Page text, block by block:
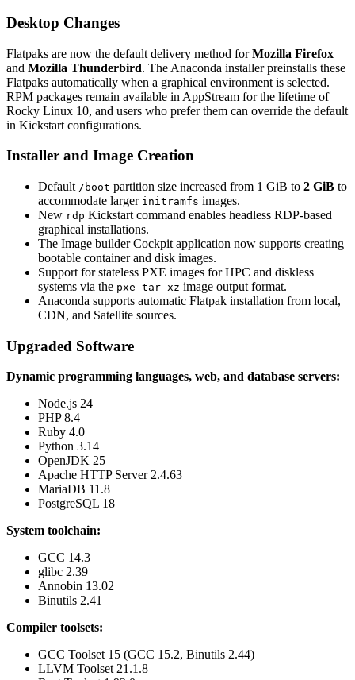
Desktop Changes
Flatpaks are now the default delivery method forMozilla Firefox
and Mozilla Thunderbird. The Anaconda installer preinstalls these
Flatpaks automatically when a graphical environment is selected.
RPM packages remain available in AppStream for the lifetime of
Rocky Linux 10, and users who prefer them can override the default
in Kickstart configurations.
Installer and Image Creation
Default /boot partition size increased from 1 GiB to 2 GiB to
accommodate larger initramfs images.
New rdp Kickstart command enables headless RDP-based
graphical installations.
The Image builder Cockpit application now supports creating
bootable container and disk images.
Support for stateless PXE images for HPC and diskless
systems via the pxe-tar-xz image output format.
Anaconda supports automatic Flatpak installation from local,
CDN, and Satellite sources.
Upgraded Software
Dynamic programming languages, web, and database servers:
Node.js 24
PHP 8.4
Ruby 4.0
Python 3.14
OpenJDK 25
Apache HTTP Server 2.4.63
MariaDB 11.8
PostgreSQL 18
System toolchain:
GCC 14.3
glibc 2.39
Annobin 13.02
Binutils 2.41
Compiler toolsets:
GCC Toolset 15 (GCC 15.2, Binutils 2.44)
LLVM Toolset 21.1.8